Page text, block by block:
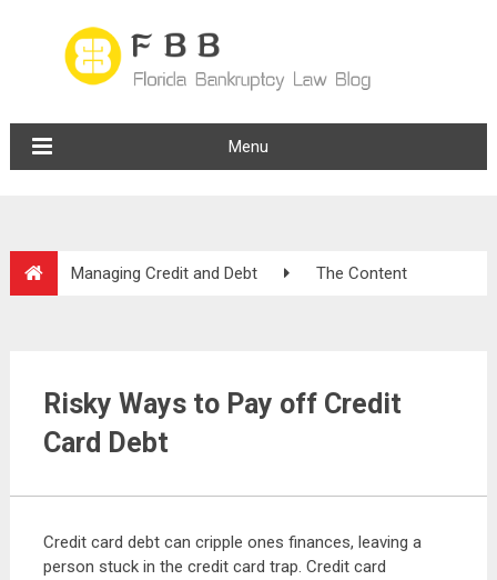
Menu
Managing Credit and Debt The Content
Risky Ways to Pay off Credit
Card Debt
Credit card debt can cripple ones finances, leaving a
person stuck in the credit card trap. Credit card